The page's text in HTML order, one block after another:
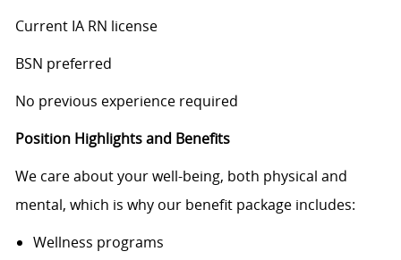
Current IA RN license
BSN preferred
No previous experience required
Position Highlights and Benefits
We care about your well-being, both physical and
mental, which is why our benefit package includes:
Wellness programs